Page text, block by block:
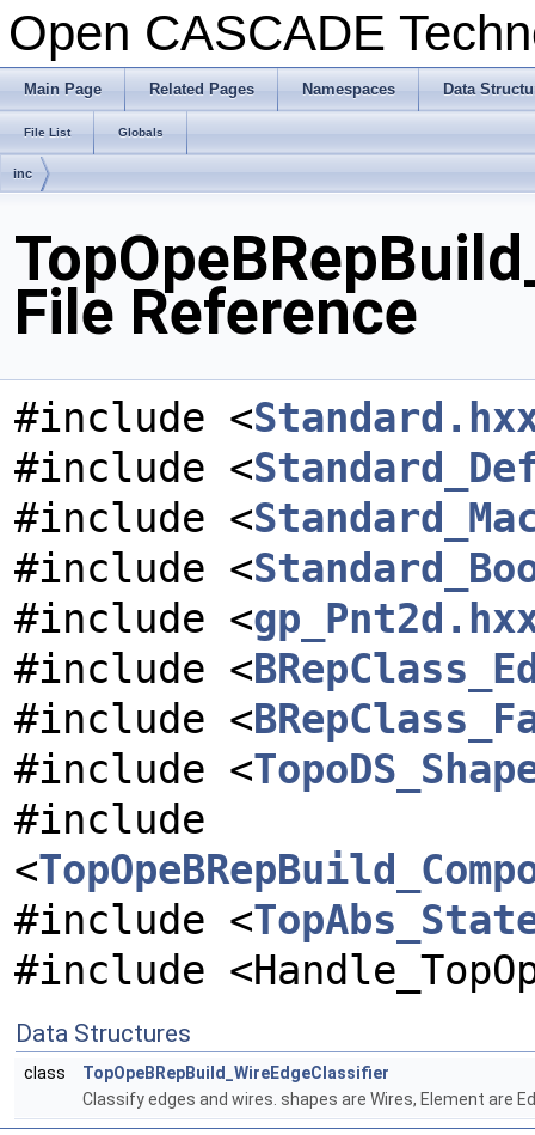
Open CASCADE
Main Page Related Pages Namespaces Data
File List Globals
inc
File Reference
#include <
#include <
#include <
#include <
#include <
#include <
#include <
#include <
#include
<
#include <
#include
Data Structures
class
TopOpeBRepBuild_WireEdgeClassifier
Classify edges and wires. shapes are Wires, Element are